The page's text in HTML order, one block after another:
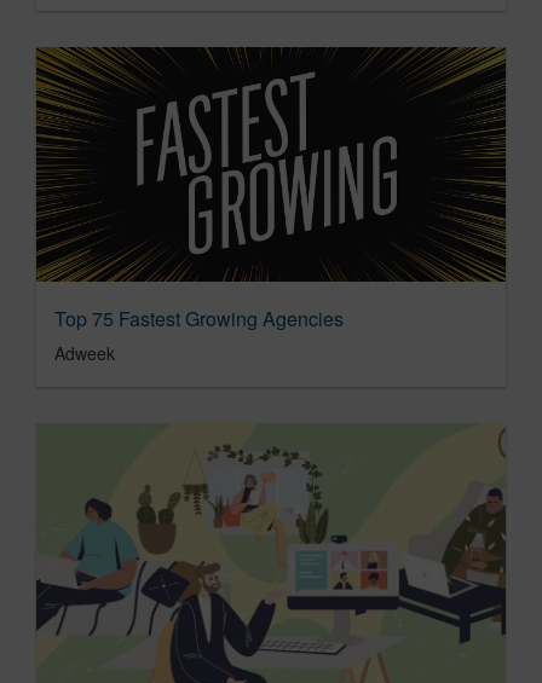
Top 75 Fastest Growing Agencies
Adweek